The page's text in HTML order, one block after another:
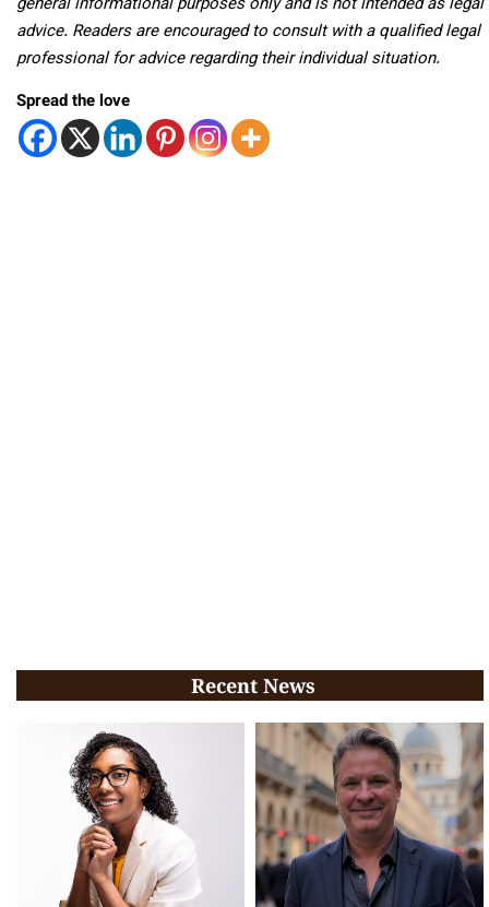
advice. Readers are encouraged to consult with a qualified legal
professional for advice regarding their individual situation.
Spread the love
Recent News